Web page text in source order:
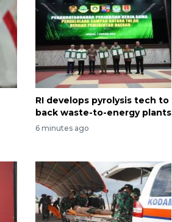
RI develops pyrolysis tech to
back waste-to-energy plants
6 minutes ago